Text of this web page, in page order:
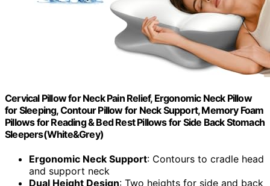
Cervical Pillow for Neck Pain Relief, Ergonomic Neck Pillow
for Sleeping, Contour Pillow for Neck Support, Memory Foam
Pillows for Reading & Bed Rest Pillows for Side Back Stomach
Sleepers(White&Grey)
Ergonomic Neck Support: Contours to cradle head
and support neck
Dual Height Design: Two heights for side and back